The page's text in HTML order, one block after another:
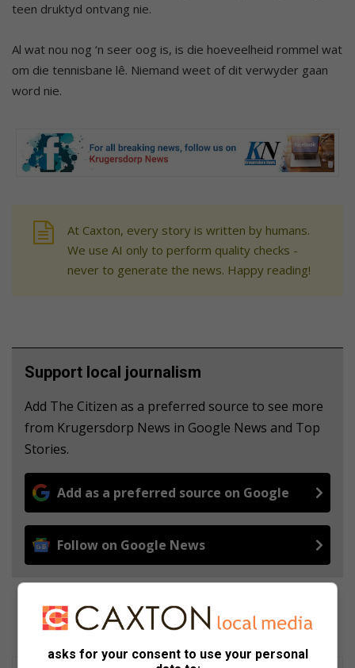
teen druktyd ontvang nie.
Al wat nou nog ‘n seer oog is, is die hoeveelheid rommel wat
om die tennisbane lê. Niemand weet of dit verwyder gaan
word nie.
At Caxton, every story is written by humans.
We use AI only to perform quality checks -
never to generate the news. Happy reading!
Support local journalism
Add The Citizen as a preferred source to see more
from Krugersdorp News in Google News and Top
Stories.
Add as a preferred source on Google
Follow on Google News
asks for your consent to use your personal